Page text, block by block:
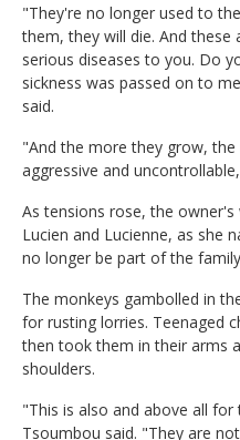
"They're no longer used to
them, they will die. And these
serious diseases to you. Do
sickness was passed on to
said.
"And the more they grow,
aggressive and
As tensions rose, the
Lucien and Lucienne, as she
no longer be part of the
The monkeys gambolled in
for rusting lorries. Teenaged
then took them in their arms
shoulders.
"This is also and above all
Tsoumbou said. "They are